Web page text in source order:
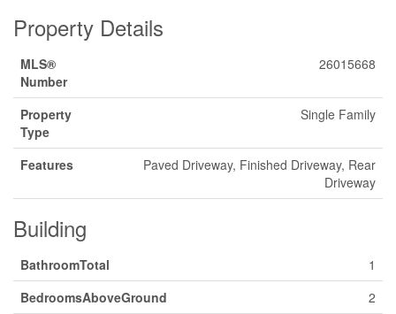
Property Details
MLS®
Number
26015668
Property
Type
Single Family
Features
Paved Driveway, Finished Driveway, Rear
Driveway
Building
BathroomTotal
1
BedroomsAboveGround
2